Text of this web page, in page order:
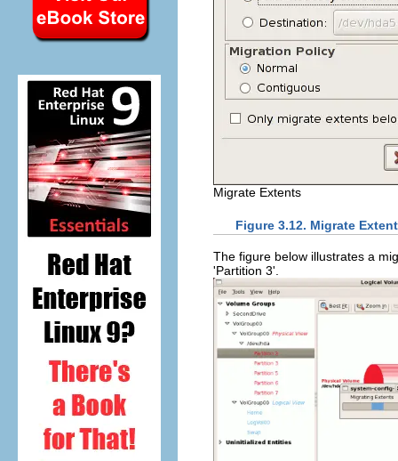
Migrate Extents
Figure 3.12. Migrate
The figure below illustrates a
'Partition 3'.